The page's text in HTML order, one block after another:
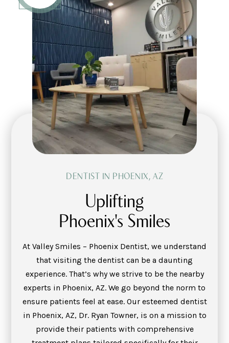
DENTIST IN PHOENIX, AZ
Uplifting
Phoenix's Smiles
At Valley Smiles – Phoenix Dentist, we understand
that visiting the dentist can be a daunting
experience. That’s why we strive to be the nearby
experts in Phoenix, AZ. We go beyond the norm to
ensure patients feel at ease. Our esteemed dentist
in Phoenix, AZ, Dr. Ryan Towner, is on a mission to
provide their patients with comprehensive